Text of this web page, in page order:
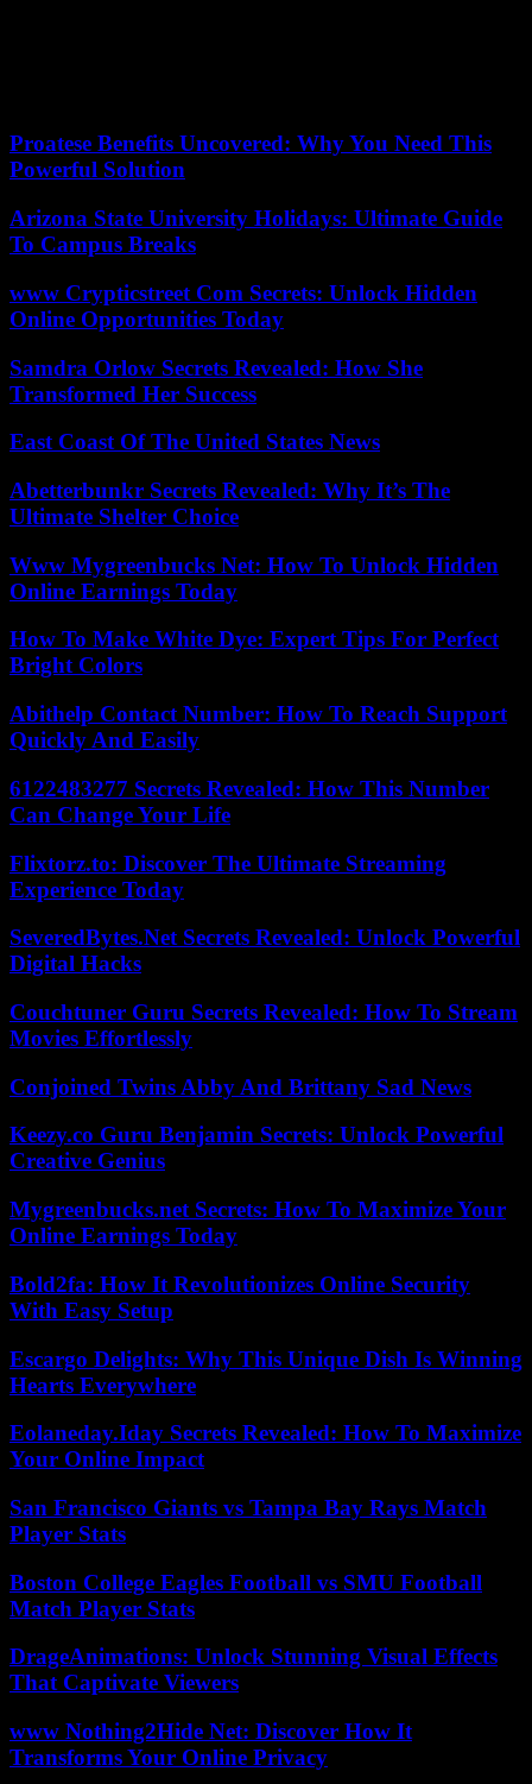
Proatese Benefits Uncovered: Why You Need This
Powerful Solution
Arizona State University Holidays: Ultimate Guide
To Campus Breaks
www Crypticstreet Com Secrets: Unlock Hidden
Online Opportunities Today
Samdra Orlow Secrets Revealed: How She
Transformed Her Success
East Coast Of The United States News
Abetterbunkr Secrets Revealed: Why It’s The
Ultimate Shelter Choice
Www Mygreenbucks Net: How To Unlock Hidden
Online Earnings Today
How To Make White Dye: Expert Tips For Perfect
Bright Colors
Abithelp Contact Number: How To Reach Support
Quickly And Easily
6122483277 Secrets Revealed: How This Number
Can Change Your Life
Flixtorz.to: Discover The Ultimate Streaming
Experience Today
SeveredBytes.Net Secrets Revealed: Unlock Powerful
Digital Hacks
Couchtuner Guru Secrets Revealed: How To Stream
Movies Effortlessly
Conjoined Twins Abby And Brittany Sad News
Keezy.co Guru Benjamin Secrets: Unlock Powerful
Creative Genius
Mygreenbucks.net Secrets: How To Maximize Your
Online Earnings Today
Bold2fa: How It Revolutionizes Online Security
With Easy Setup
Escargo Delights: Why This Unique Dish Is Winning
Hearts Everywhere
Eolaneday.Iday Secrets Revealed: How To Maximize
Your Online Impact
San Francisco Giants vs Tampa Bay Rays Match
Player Stats
Boston College Eagles Football vs SMU Football
Match Player Stats
DrageAnimations: Unlock Stunning Visual Effects
That Captivate Viewers
www Nothing2Hide Net: Discover How It
Transforms Your Online Privacy